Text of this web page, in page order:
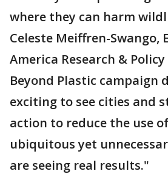
where they can harm
Celeste Meiffren-Swango,
America Research & Policy
Beyond Plastic campaign
exciting to see cities and
action to reduce the use
ubiquitous yet
are seeing real results."